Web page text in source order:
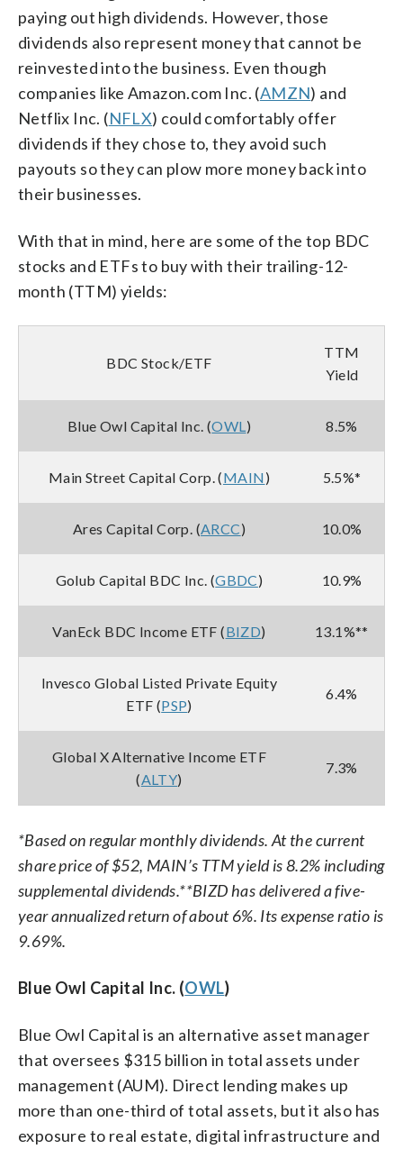
paying out high dividends. However, those
dividends also represent money that cannot be
reinvested into the business. Even though
companies like Amazon.com Inc. (AMZN) and
Netflix Inc. (NFLX) could comfortably offer
dividends if they chose to, they avoid such
payouts so they can plow more money back into
their businesses.
With that in mind, here are some of the top BDC
stocks and ETFs to buy with their trailing-12-
month (TTM) yields:
BDC Stock/ETF
TTM
Yield
Blue Owl Capital Inc. (OWL ) 8.5%
Main Street Capital Corp. (MAIN) 5.5%*
Ares Capital Corp. (ARCC) 10.0%
Golub Capital BDC Inc. (GBDC) 10.9%
VanEck BDC Income ETF (BIZD) 13.1%**
Invesco Global Listed Private Equity
ETF (PSP)
6.4%
Global X Alternative Income ETF
(ALTY)
7.3%
*Based on regular monthly dividends. At the current
share price of $52, MAIN’s TTM yield is 8.2% including
supplemental dividends.**BIZD has delivered a five-
year annualized return of about 6%. Its expense ratio is
9.69%.
Blue Owl Capital Inc. (OWL)
Blue Owl Capital is an alternative asset manager
that oversees $315 billion in total assets under
management (AUM). Direct lending makes up
more than one-third of total assets, but it also has
exposure to real estate, digital infrastructure and